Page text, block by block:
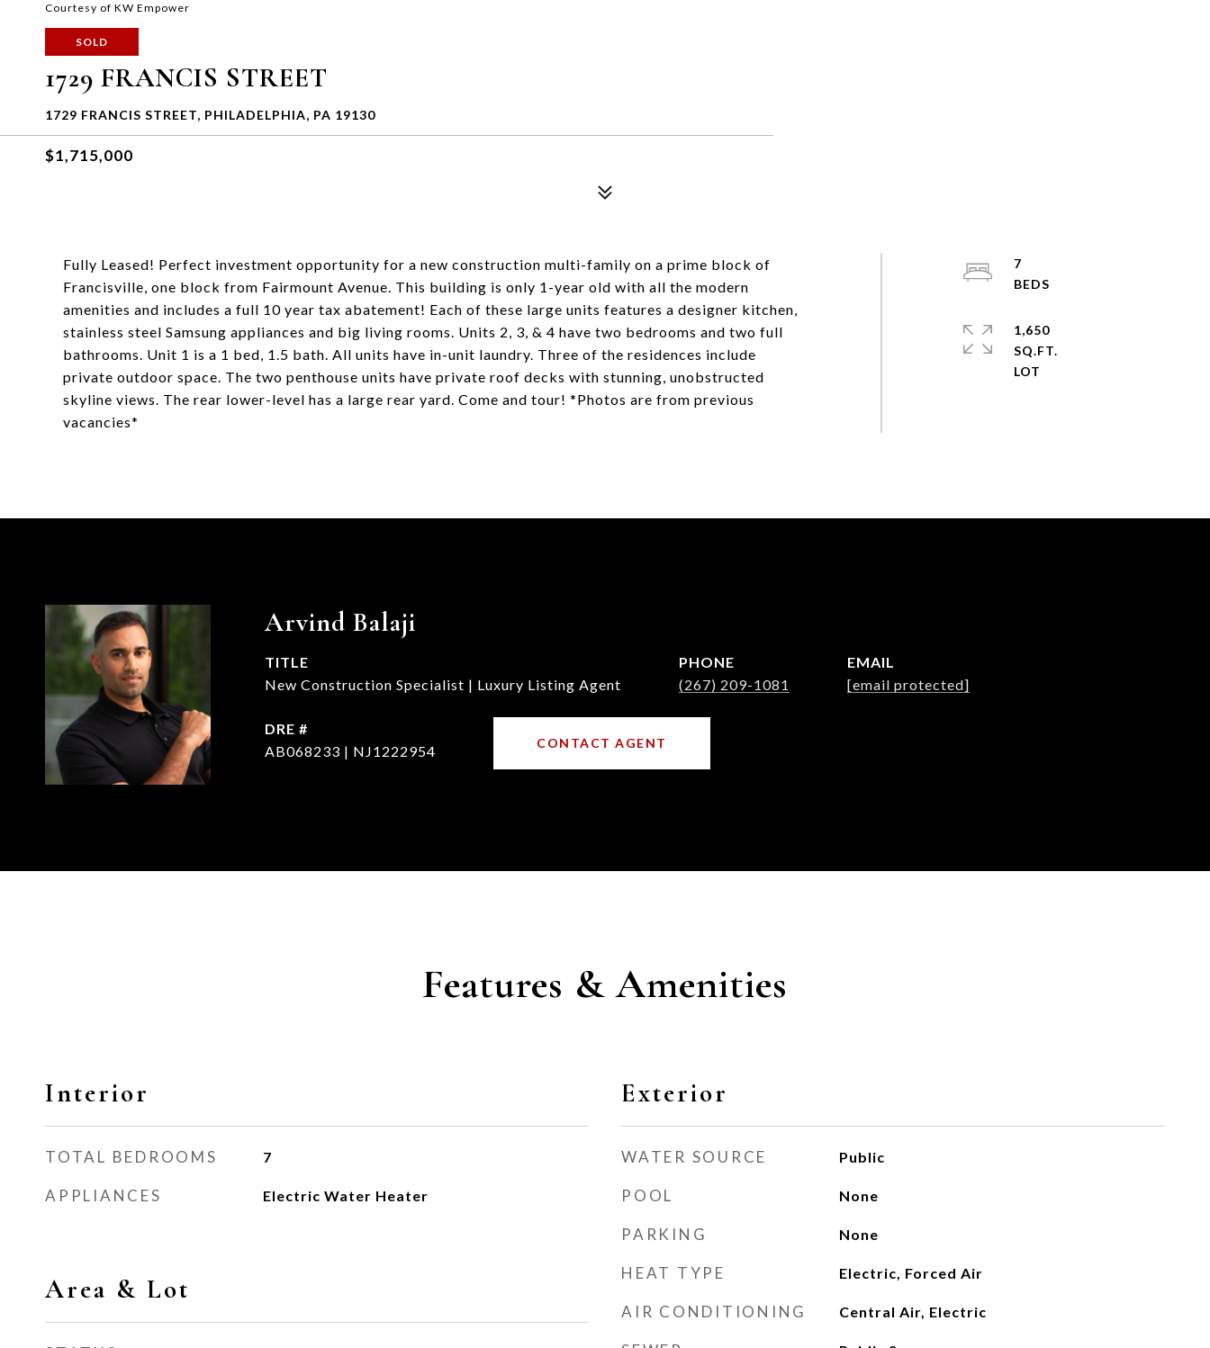
Courtesy of KW Empower
SOLD
1729 FRANCIS STREET
1729 FRANCIS STREET, PHILADELPHIA, PA 19130
$1,715,000
Fully Leased! Perfect investment opportunity for a new construction multi-family on a prime block of
Francisville, one block from Fairmount Avenue. This building is only 1-year old with all the modern
amenities and includes a full 10 year tax abatement! Each of these large units features a designer kitchen,
stainless steel Samsung appliances and big living rooms. Units 2, 3, & 4 have two bedrooms and two full
bathrooms. Unit 1 is a 1 bed, 1.5 bath. All units have in-unit laundry. Three of the residences include
private outdoor space. The two penthouse units have private roof decks with stunning, unobstructed
skyline views. The rear lower-level has a large rear yard. Come and tour! *Photos are from previous
vacancies*
7
1,650
SQ.FT.
Arvind Balaji
TITLE
New Construction Specialist | Luxury Listing Agent
PHONE
(267) 209-1081
EMAIL
[email protected]
DRE #
AB068233 | NJ1222954
CONTACT AGENT
Features & Amenities
Interior
TOTAL BEDROOMS 7
APPLIANCES Electric Water Heater
Area & Lot
Exterior
WATER SOURCE Public
POOL None
PARKING None
HEAT TYPE Electric, Forced Air
AIR CONDITIONING Central Air, Electric